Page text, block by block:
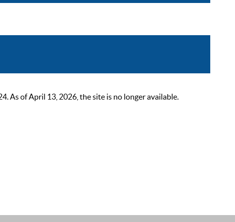
As of April 13, 2026, the site is no longer available.